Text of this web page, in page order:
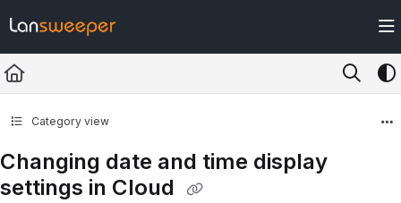
Fetch the complete documentation index at: https://docs.lansweeper.com/
Use this file to discover all available pages before exploring further.
Category view
Changing date and time display
settings in Cloud